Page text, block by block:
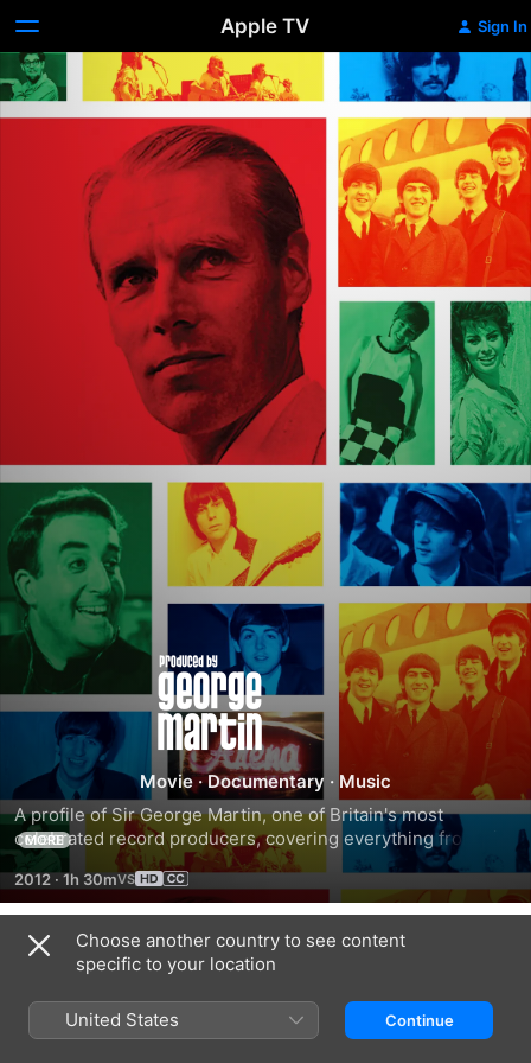
Apple TV Sign In
Produced
by
George
Martin
Movie ·Documentary · Music
A profile of Sir George Martin, one of Britain's most
celebrated record producers, covering everything from his
childhood, his war experience, his early days as a music
student and how he signed the Beatles and helped
revolutionize pop music.
MORE
2012 · 1h 30m
Trailers
Choose another country to see content
specific to your location
United States Continue